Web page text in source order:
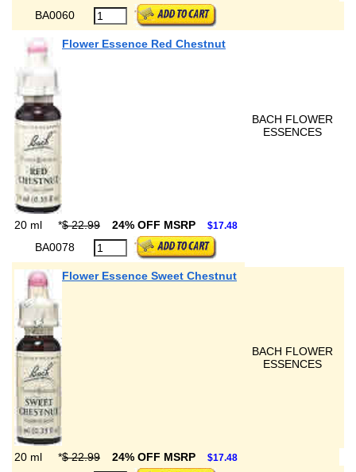
BA0060
Flower Essence Red Chestnut
BACH FLOWER
ESSENCES
20 ml *$ 22.99 24% OFF MSRP $17.48
BA0078
Flower Essence Sweet Chestnut
BACH FLOWER
ESSENCES
20 ml *$ 22.99 24% OFF MSRP $17.48